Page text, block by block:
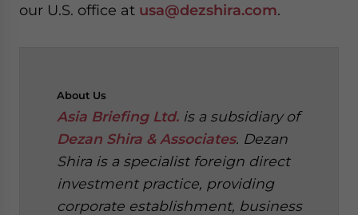
our U.S. office at usa@dezshira.com.
About Us
Asia Briefing Ltd. is a subsidiary of
Dezan Shira & Associates. Dezan
Shira is a specialist foreign direct
investment practice, providing
corporate establishment, business